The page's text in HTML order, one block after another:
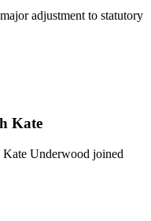
adjustment to statutory
Kate
Kate Underwood joined